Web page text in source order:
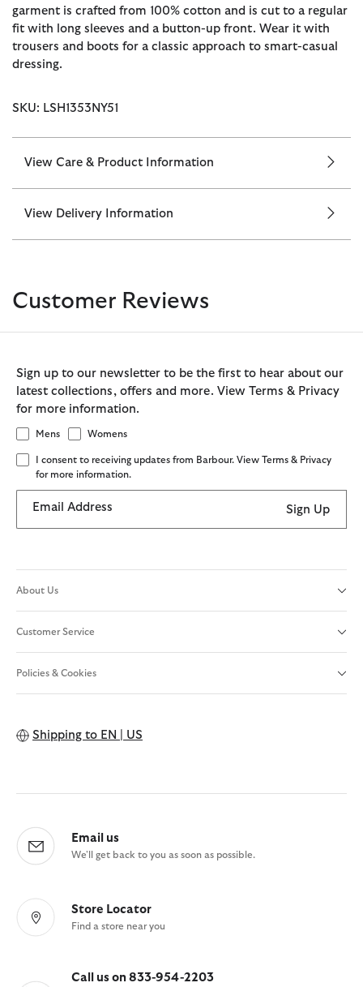
garment is crafted from 100% cotton and is cut to a regular
fit with long sleeves and a button-up front. Wear it with
trousers and boots for a classic approach to smart-casual
dressing.
SKU: LSH1353NY51
View Care & Product Information
View Delivery Information
Customer Reviews
Sign up to our newsletter to be the first to hear about our
latest collections, offers and more. View Terms & Privacy
for more information.
Mens Womens
I consent to receiving updates from Barbour. View Terms & Privacy
for more information.
Email Address Sign Up
About Us
Customer Service
Policies & Cookies
Shipping to EN | US
Email us
We'll get back to you as soon as possible.
Store Locator
Find a store near you
Call us on 833-954-2203